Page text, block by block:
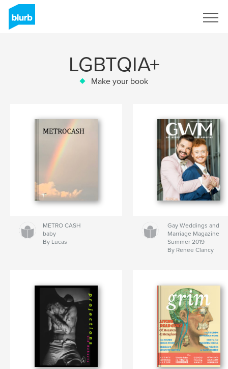
LGBTQIA+
Make your book
METRO CASH
baby
By Lucas
Gay Weddings and
Marriage Magazine
Summer 2019
By Renee Clancy